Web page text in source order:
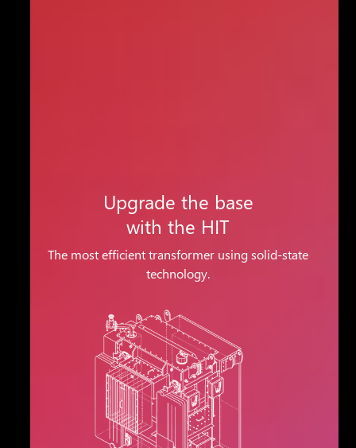
Upgrade the base
with the HIT
The most efficient transformer using solid-state
technology.